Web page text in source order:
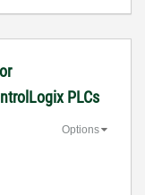
PLCs
Options